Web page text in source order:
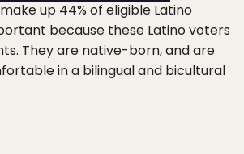
up 44% of eligible Latino
because these Latino voters
They are native-born, and are
in a bilingual and bicultural